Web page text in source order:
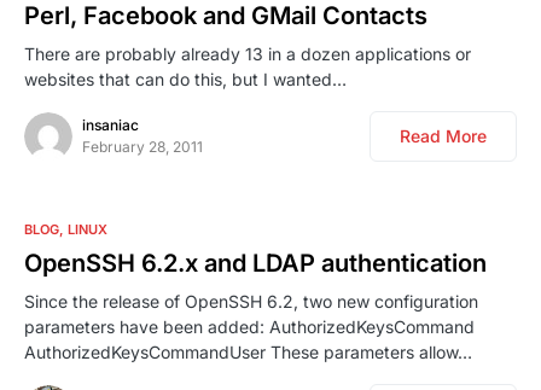
Perl, Facebook and GMail Contacts
There are probably already 13 in a dozen applications or
websites that can do this, but I wanted…
insaniac
February 28, 2011
Read More
BLOG LINUX
OpenSSH 6.2.x and LDAP authentication
Since the release of OpenSSH 6.2, two new configuration
parameters have been added: AuthorizedKeysCommand
AuthorizedKeysCommandUser These parameters allow…